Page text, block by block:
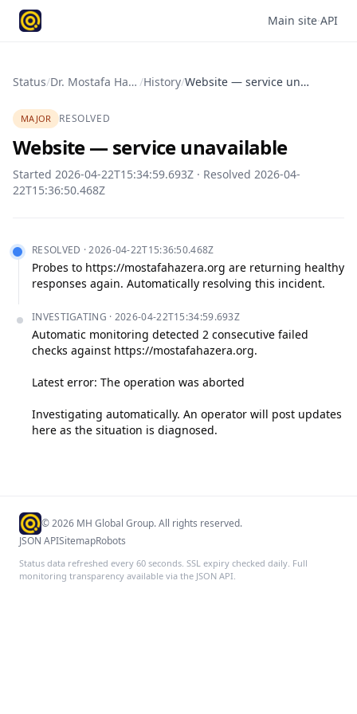
Main site·API
Status/ Dr. Mostafa Hazera Foundation /History/ Website — service unavailable
MAJOR RESOLVED
Website — service unavailable
Started 2026-04-22T15:34:59.693Z · Resolved 2026-04-
22T15:36:50.468Z
RESOLVED ·2026-04-22T15:36:50.468Z
Probes to https://mostafahazera.org are returning healthy
responses again. Automatically resolving this incident.
INVESTIGATING · 2026-04-22T15:34:59.693Z
Automatic monitoring detected 2 consecutive failed
checks against https://mostafahazera.org.
Latest error: The operation was aborted
Investigating automatically. An operator will post updates
here as the situation is diagnosed.
©2026 MH Global Group. All rights reserved.
JSON APISitemapRobots
Status data refreshed every 60 seconds. SSL expiry checked daily. Full
monitoring transparency available via the JSON API.